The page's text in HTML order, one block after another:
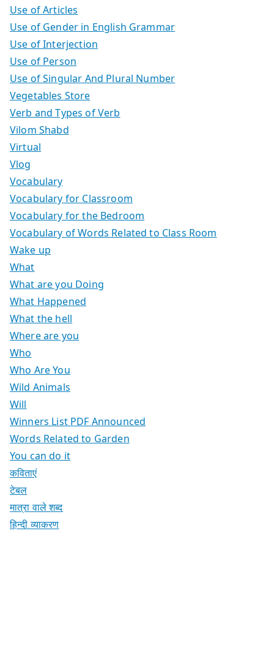
Use of Articles
Use of Gender in English Grammar
Use of Interjection
Use of Person
Use of Singular And Plural Number
Vegetables Store
Verb and Types of Verb
Vilom Shabd
Virtual
Vlog
Vocabulary
Vocabulary for Classroom
Vocabulary for the Bedroom
Vocabulary of Words Related to Class Room
Wake up
What
What are you Doing
What Happened
What the hell
Where are you
Who
Who Are You
Wild Animals
Will
Winners List PDF Announced
Words Related to Garden
You can do it
कविताएं
टेबल
मात्रा वाले शब्द
हिन्दी व्याकरण